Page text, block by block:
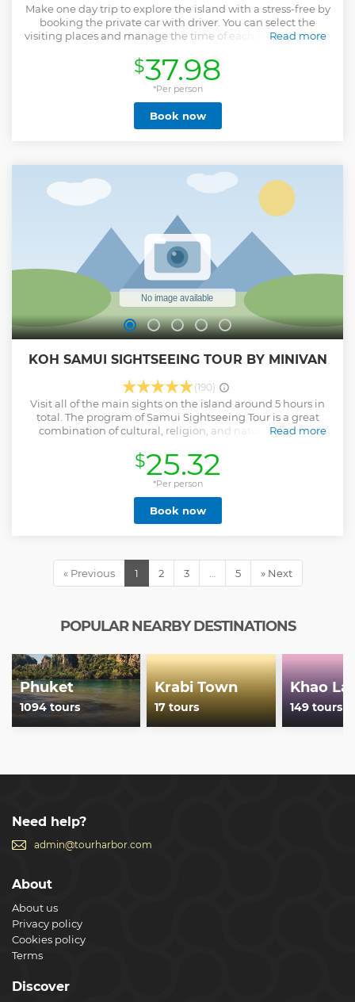
Make one day trip to explore the island with a stress-free by
booking the private car with driver. You can select the
visiting places and manage the time of each destination by
4-hour, 6-hour, and 8-hour, select one which is suitable for
you. Our experience driver starts pick you up from the hotel
or any starting point with smooth drive to visit the key
places of Koh Samui or other places as your requirement.
We also accept the pick up service for cruise's ship
customers. • Recommend for first time visiting and want to
mountain. • Give your visiting lists and let us make a plan
for you • Tour can start morning or afternoon to suite your
Read more
Show less
$37.98
*Per person
Book now
KOH SAMUI SIGHTSEEING TOUR BY MINIVAN
(190)
Visit all of the main sights on the island around 5 hours in
total. The program of Samui Sightseeing Tour is a great
combination of cultural, religion, and natural that you
charming island. Pick up from hotel by our friendly driver,
get briefed information in each stop from our driver and
you are given the time to explore on your own afterthat.
This tour is recommended for first time travelers and
anyone who wants to see the highlights of Koh Samui. It is a
great value and reasonably priced to take this program. -
Drinking water is provided - Please note that this trip is not
suitable for Cruise Ships’ customers as it is fixed the pick up
Read more
$25.32
*Per person
Book now
« Previous 1 2 3 … 5 » Next
POPULAR NEARBY DESTINATIONS
Phuket
1094 tours
Krabi Town
17 tours
Khao
149 tours
Need help?
admin@tourharbor.com
About
About us
Privacy policy
Cookies policy
Terms
Discover